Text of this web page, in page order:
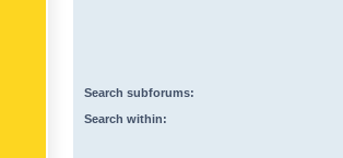
Search subforums:
Search within: